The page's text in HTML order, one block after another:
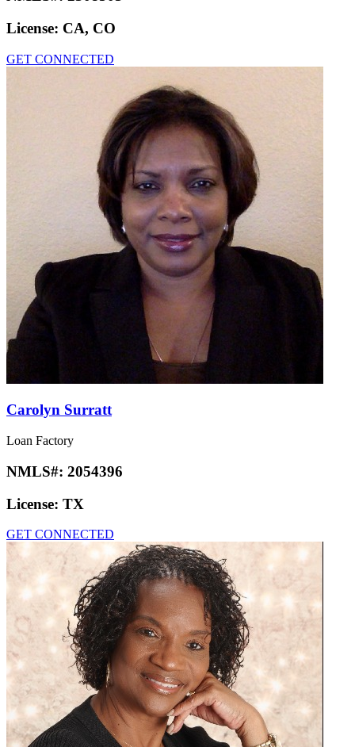
License: CA, CO
GET CONNECTED
Carolyn Surratt
Loan Factory
NMLS#: 2054396
License: TX
GET CONNECTED